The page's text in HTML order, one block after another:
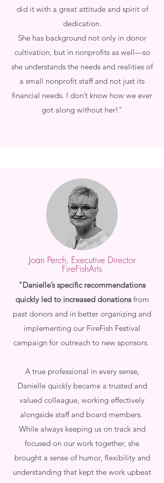
did it with a great attitude and spirit of
dedication.
She has background not only in donor
cultivation, but in nonprofits as well—so
she understands the needs and realities of
a small nonprofit staff and not just its
financial needs. I don’t know how we ever
got along without her!"
Joan Perch, Executive Director
FireFishArts
"Danielle’s specific recommendations
quickly led to increased donationsfrom
past donors and in better organizing and
implementing our FireFish Festival
campaign for outreach to new sponsors.
A true professional in every sense,
Danielle quickly became a trusted and
valued colleague, working effectively
alongside staff and board members.
While always keeping us on track and
focused on our work together, she
brought a sense of humor, flexibility and
understanding that kept the work upbeat